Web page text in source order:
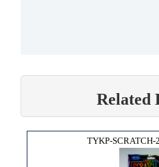
Related
TYKP-SCRATCH-